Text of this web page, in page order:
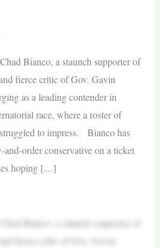
Bianco, a staunch supporter of
fierce critic of Gov. Gavin
as a leading contender in
race, where a roster of
to impress. Bianco has
order conservative on a ticket
hoping […]
Bianco, a staunch supporter of
fierce critic of Gov. Gavin